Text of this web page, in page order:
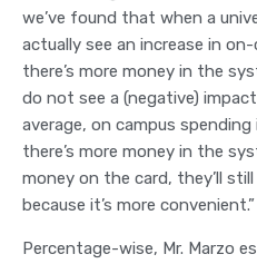
we’ve found that when a
actually see an increase in
there’s more money in the
do not see a (negative)
average, on campus spending
there’s more money in the
money on the card, they’ll
because it’s more convenient.”
Percentage-wise, Mr. Marzo